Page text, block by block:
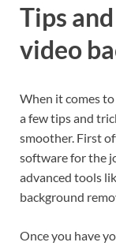
Tips
video
When it comes
a few tips and
smoother. First
software for the
advanced tools
background
Once you have